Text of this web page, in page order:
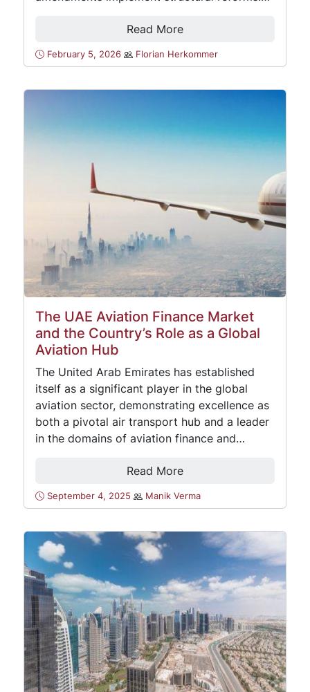
Read More
February 5, 2026 Florian Herkommer
The UAE Aviation Finance Market
and the Country’s Role as a Global
Aviation Hub
The United Arab Emirates has established
itself as a significant player in the global
aviation sector, demonstrating excellence as
both a pivotal air transport hub and a leader
in the domains of aviation finance and…
Read More
September 4, 2025 Manik Verma